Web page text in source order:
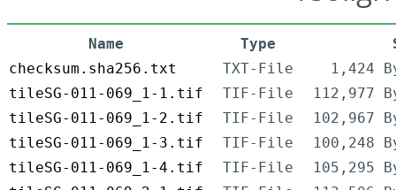
Name Type
checksum.sha256.txt
TXT-File
1,424
tileSG-011-069_1-1.tif
TIF-File
112,977
tileSG-011-069_1-2.tif
TIF-File
102,967
tileSG-011-069_1-3.tif
TIF-File
100,248
tileSG-011-069_1-4.tif
TIF-File
105,295